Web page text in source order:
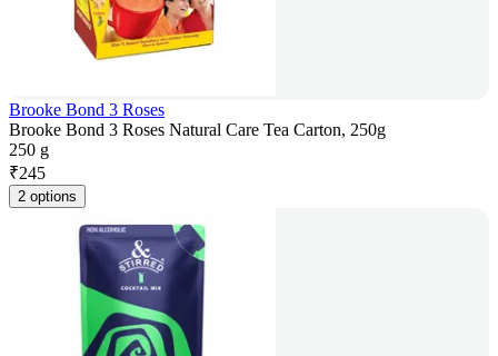
Brooke Bond 3 Roses
Brooke Bond 3 Roses Natural Care Tea Carton, 250g
250 g
₹245
2 options